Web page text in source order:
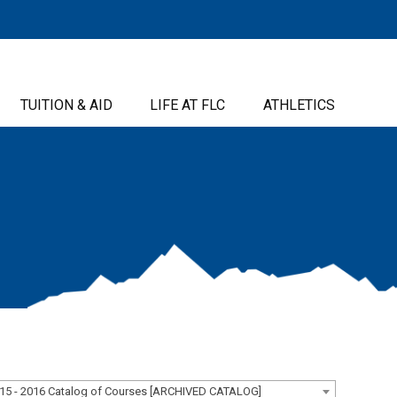
TUITION & AID LIFE AT FLC ATHLETICS
- 2016 Catalog of Courses [ARCHIVED CATALOG]